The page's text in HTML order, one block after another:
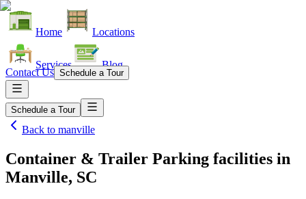
Home Locations
Services Blog
Contact Us Schedule a Tour
Schedule a Tour
Back to manville
Container & Trailer Parking facilities in
Manville, SC